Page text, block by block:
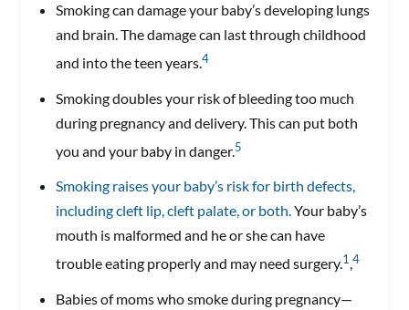
Smoking can damage your baby’s developing lungs
and brain. The damage can last through childhood
and into the teen years.4
Smoking doubles your risk of bleeding too much
during pregnancy and delivery. This can put both
you and your baby in danger.5
Smoking raises your baby’s risk for birth defects,
including cleft lip, cleft palate, or both.Your baby’s
mouth is malformed and he or she can have
trouble eating properly and may need surgery.1,4
Babies of moms who smoke during pregnancy—